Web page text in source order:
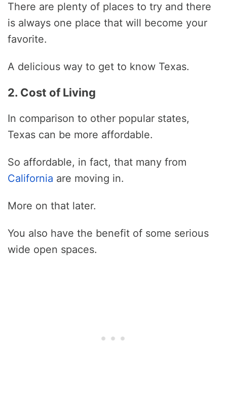
There are plenty of places to try and there
is always one place that will become your
favorite.
A delicious way to get to know Texas.
2. Cost of Living
In comparison to other popular states,
Texas can be more affordable.
So affordable, in fact, that many from
California are moving in.
More on that later.
You also have the benefit of some serious
wide open spaces.